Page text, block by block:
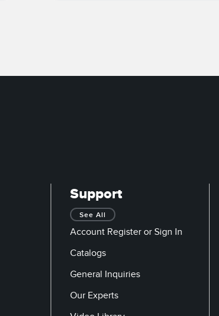
Support
See All
Account Register or Sign In
Catalogs
General Inquiries
Our Experts